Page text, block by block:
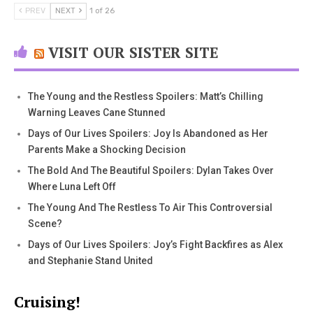
PREV NEXT 1 of 26
VISIT OUR SISTER SITE
The Young and the Restless Spoilers: Matt’s Chilling
Warning Leaves Cane Stunned
Days of Our Lives Spoilers: Joy Is Abandoned as Her
Parents Make a Shocking Decision
The Bold And The Beautiful Spoilers: Dylan Takes Over
Where Luna Left Off
The Young And The Restless To Air This Controversial
Scene?
Days of Our Lives Spoilers: Joy’s Fight Backfires as Alex
and Stephanie Stand United
Cruising!